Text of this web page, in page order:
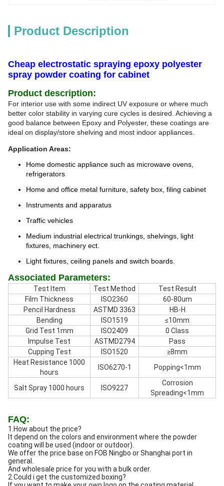
Product Description
Cheap electrostatic spraying epoxy polyester
spray powder coating for cabinet
Product description:
For interior use with some indirect UV exposure or where much
better color stability in varying cure cycles is desired. Achieving a
good balance between Epoxy and Polyester, these coatings are
ideal on display/store shelving and most indoor appliances.
Application Areas:
Home domestic appliance such as microwave ovens,
refrigerators
Home and office metal furniture, safety box, filing cabinet
Instruments and apparatus
Traffic vehicles
Medium industrial electrical trunkings, shelvings, light
fixtures, machinery ect.
Light fixtures, ceiling panels and switch boards.
Associated Parameters:
Test Item Test Method
Test Result
Film Thickness
ISO2360
60-80um
Pencil Hardness
ASTMD 3363
HB-H
Bending
ISO1519
≤10mm
Grid Test 1mm
ISO2409
0 Class
Impulse Test
ASTMD2794
Pass
Cupping Test
ISO1520
≥8mm
Heat Resistance 1000
hours
ISO6270-1 Popping<1mm
Salt Spray 1000 hours ISO9227
Corrosion
Spreading<1mm
FAQ:
1.How about the price?
It depend on the colors and environment where the powder
coating will be used (indoor or outdoor).
We offer the price base on FOB Ningbo or Shanghai port in
general.
And wholesale price for you with a bulk order.
2.Could i get the customized boxing?